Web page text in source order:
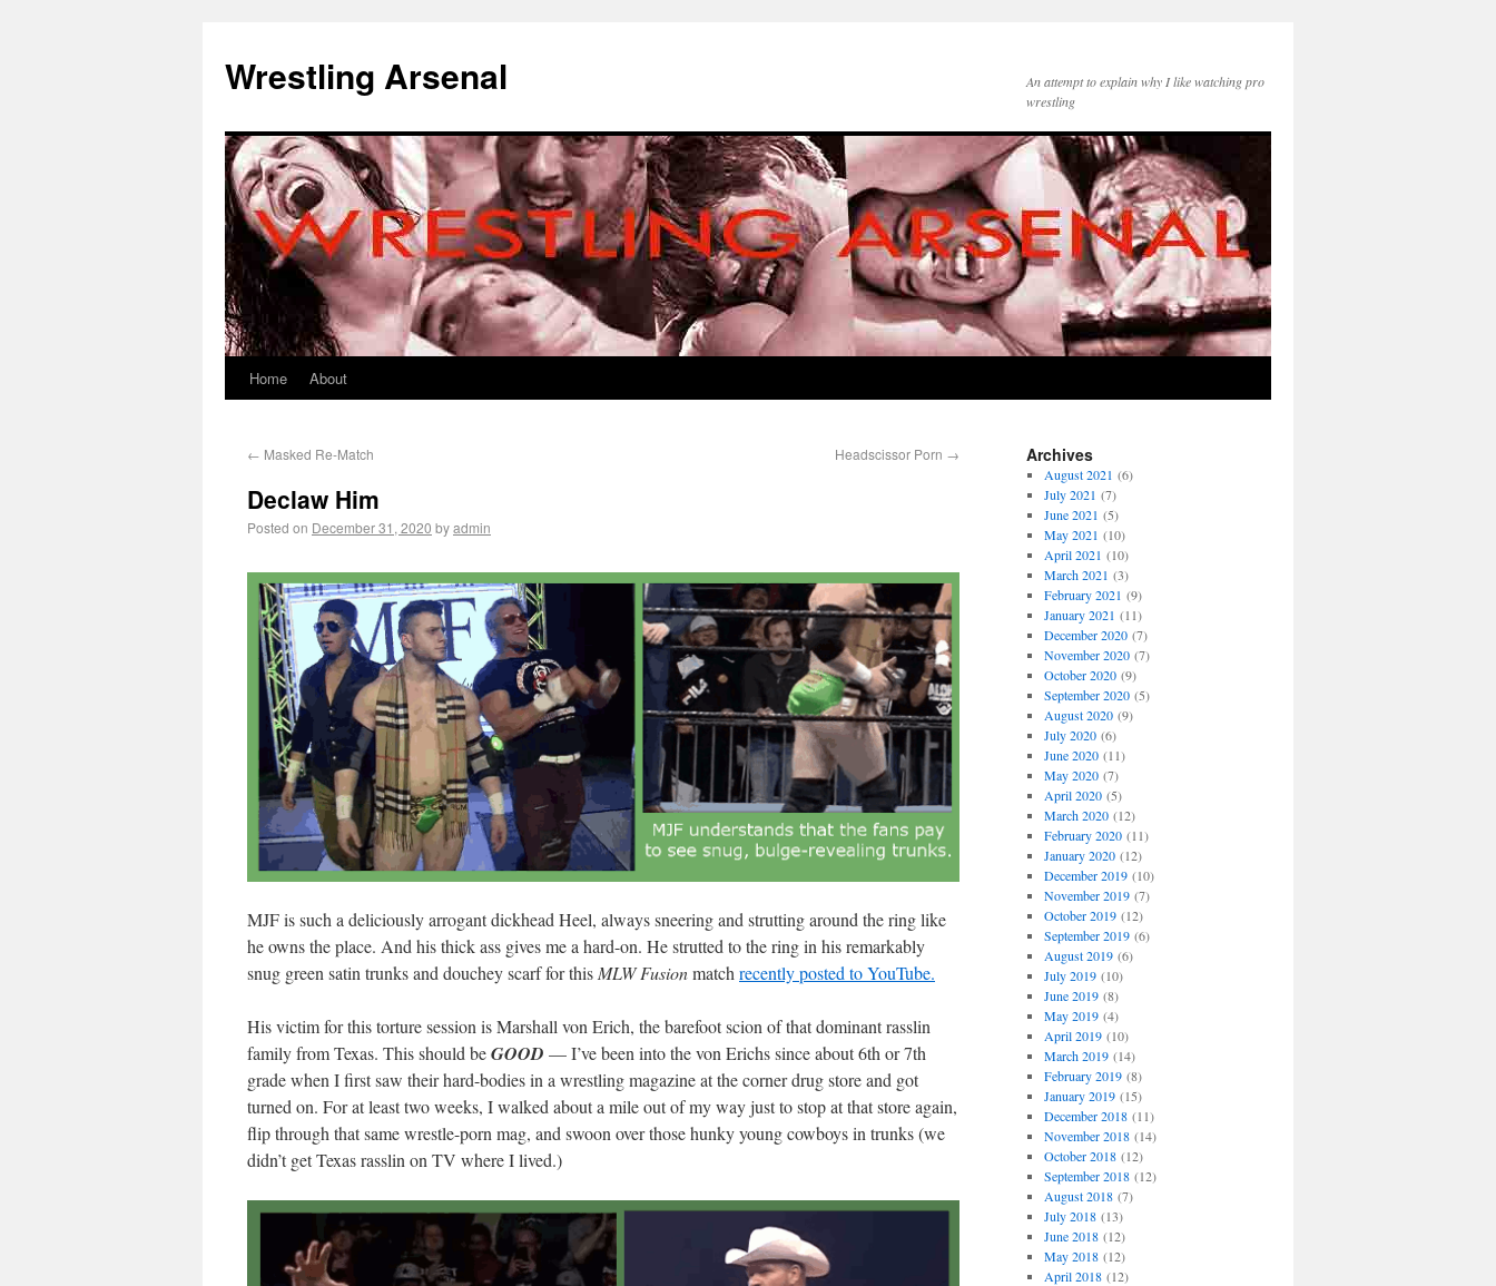
Wrestling Arsenal
An attempt to explain why I like watching pro
wrestling
Home About
← Masked Re-Match Headscissor Porn →
Declaw Him
Posted on December 31, 2020 byadmin
MJF is such a deliciously arrogant dickhead Heel, always sneering and strutting around the ring like
he owns the place. And his thick ass gives me a hard-on. He strutted to the ring in his remarkably
snug green satin trunks and douchey scarf for this MLW Fusionmatch recently posted to YouTube.
His victim for this torture session is Marshall von Erich, the barefoot scion of that dominant rasslin
family from Texas. This should beGOOD — I’ve been into the von Erichs since about 6th or 7th
grade when I first saw their hard-bodies in a wrestling magazine at the corner drug store and got
turned on. For at least two weeks, I walked about a mile out of my way just to stop at that store again,
flip through that same wrestle-porn mag, and swoon over those hunky young cowboys in trunks (we
didn’t get Texas rasslin on TV where I lived.)
Archives
August 2021 (6)
July 2021 (7)
June 2021 (5)
May 2021 (10)
April 2021 (10)
March 2021 (3)
February 2021 (9)
January 2021 (11)
December 2020(7)
November 2020(7)
October 2020(9)
September 2020(5)
August 2020(9)
July 2020(6)
June 2020(11)
May 2020(7)
April 2020(5)
March 2020(12)
February 2020(11)
January 2020(12)
December 2019(10)
November 2019(7)
October 2019(12)
September 2019(6)
August 2019(6)
July 2019(10)
June 2019(8)
May 2019(4)
April 2019(10)
March 2019(14)
February 2019(8)
January 2019(15)
December 2018(11)
November 2018(14)
October 2018(12)
September 2018(12)
August 2018(7)
July 2018(13)
June 2018(12)
May 2018(12)
April 2018(12)